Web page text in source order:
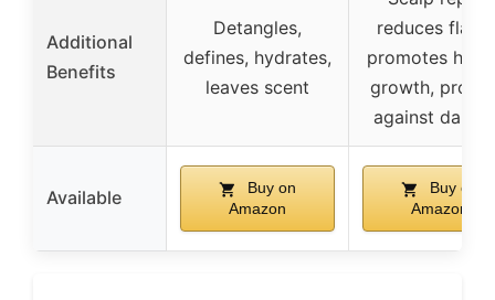
Additional
Benefits
Detangles,
defines, hydrates,
leaves scent
reduces
promotes
growth,
against
Available
Buy on
Amazon
Buy on
Amazon